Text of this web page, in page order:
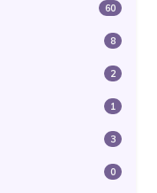
60
8
2
1
3
0